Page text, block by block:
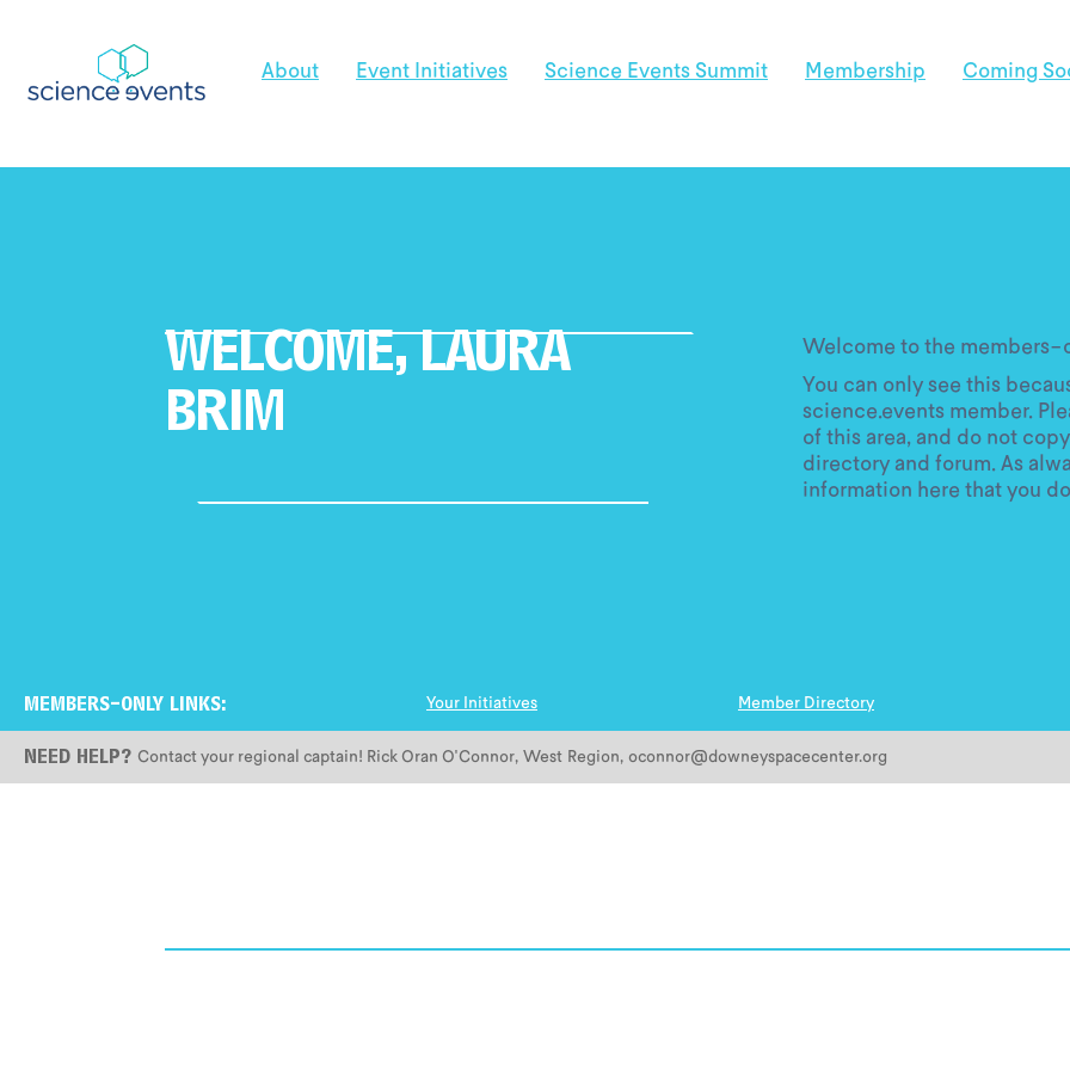
About Event Initiatives Science Events Summit Membership Coming
WELCOME, LAURA
BRIM
Welcome to the members-
You can only see this
science.events member.
of this area, and do not
directory and forum. As
information here that you
MEMBERS-ONLY LINKS: Your Initiatives Member Directory
NEED HELP? Contact your regional captain! Rick Oran O'Connor, West Region, oconnor@downeyspacecenter.org